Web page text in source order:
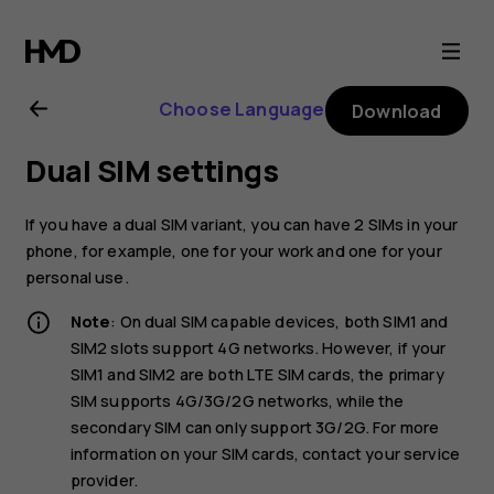
Nokia
2.1
user
guide
Choose Language Download
Dual SIM settings
If you have a dual SIM variant, you can have 2 SIMs in your
phone, for example, one for your work and one for your
personal use.
Note: On dual SIM capable devices, both SIM1 and
SIM2 slots support 4G networks. However, if your
SIM1 and SIM2 are both LTE SIM cards, the primary
SIM supports 4G/3G/2G networks, while the
secondary SIM can only support 3G/2G. For more
information on your SIM cards, contact your service
provider.